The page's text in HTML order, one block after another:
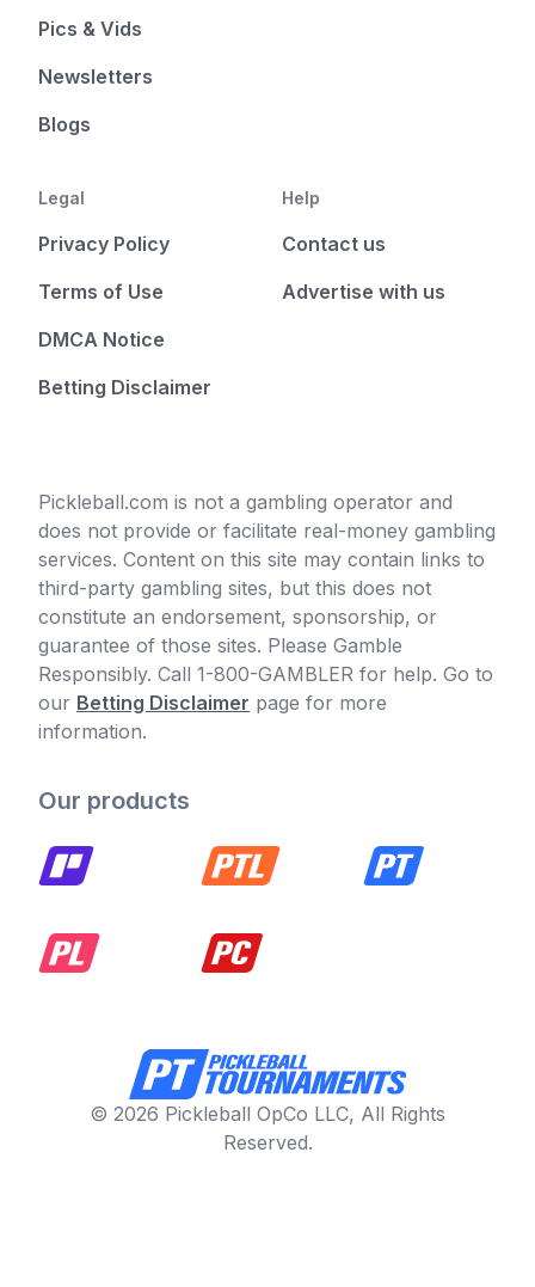
Pics & Vids
Newsletters
Blogs
Legal
Privacy Policy
Terms of Use
DMCA Notice
Betting Disclaimer
Help
Contact us
Advertise with us
Pickleball.com is not a gambling operator and
does not provide or facilitate real-money gambling
services. Content on this site may contain links to
third-party gambling sites, but this does not
constitute an endorsement, sponsorship, or
guarantee of those sites. Please Gamble
Responsibly. Call 1-800-GAMBLER for help. Go to
our Betting Disclaimer page for more
information.
Our products
© 2026 Pickleball OpCo LLC, All Rights
Reserved.